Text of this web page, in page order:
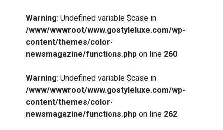
Warning: Undefined variable $case in
/www/wwwroot/www.gostyleluxe.com/wp-
content/themes/color-
newsmagazine/functions.php on line 260
Warning: Undefined variable $case in
/www/wwwroot/www.gostyleluxe.com/wp-
content/themes/color-
newsmagazine/functions.php on line 262